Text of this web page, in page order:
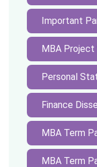
Important
MBA Project
Personal
Finance
MBA Term
MBA Term